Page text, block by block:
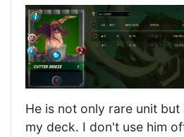
He is not only rare unit
my deck. I don't use him